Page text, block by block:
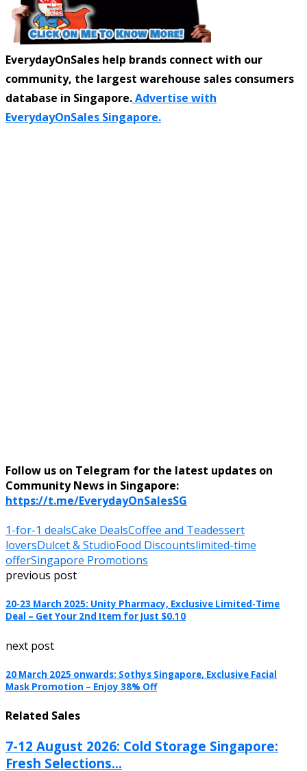
EverydayOnSales help brands connect with our
community, the largest warehouse sales consumers
database in Singapore.Advertise with
EverydayOnSales Singapore.
Follow us on Telegram for the latest updates on
Community News in Singapore:
https://t.me/EverydayOnSalesSG
1-for-1 dealsCake DealsCoffee and Teadessert
loversDulcet & StudioFood Discountslimited-time
offerSingapore Promotions
previous post
20-23 March 2025: Unity Pharmacy, Exclusive Limited-Time
Deal – Get Your 2nd Item for Just $0.10
next post
20 March 2025 onwards: Sothys Singapore, Exclusive Facial
Mask Promotion – Enjoy 38% Off
Related Sales
7-12 August 2026: Cold Storage Singapore:
Fresh Selections...